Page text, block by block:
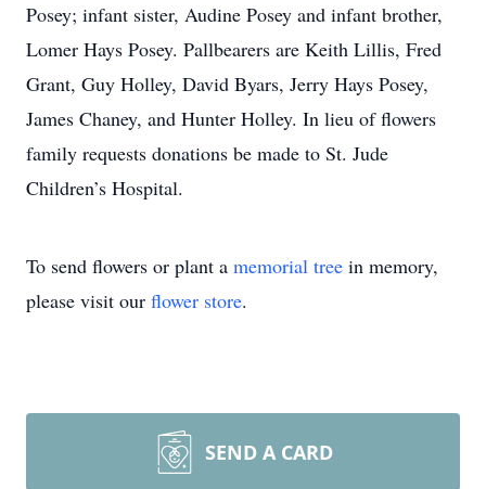
Posey; infant sister, Audine Posey and infant brother,
Lomer Hays Posey. Pallbearers are Keith Lillis, Fred
Grant, Guy Holley, David Byars, Jerry Hays Posey,
James Chaney, and Hunter Holley. In lieu of flowers
family requests donations be made to St. Jude
Children’s Hospital.
To send flowers or plant a memorial tree in memory,
please visit our flower store.
SEND A CARD